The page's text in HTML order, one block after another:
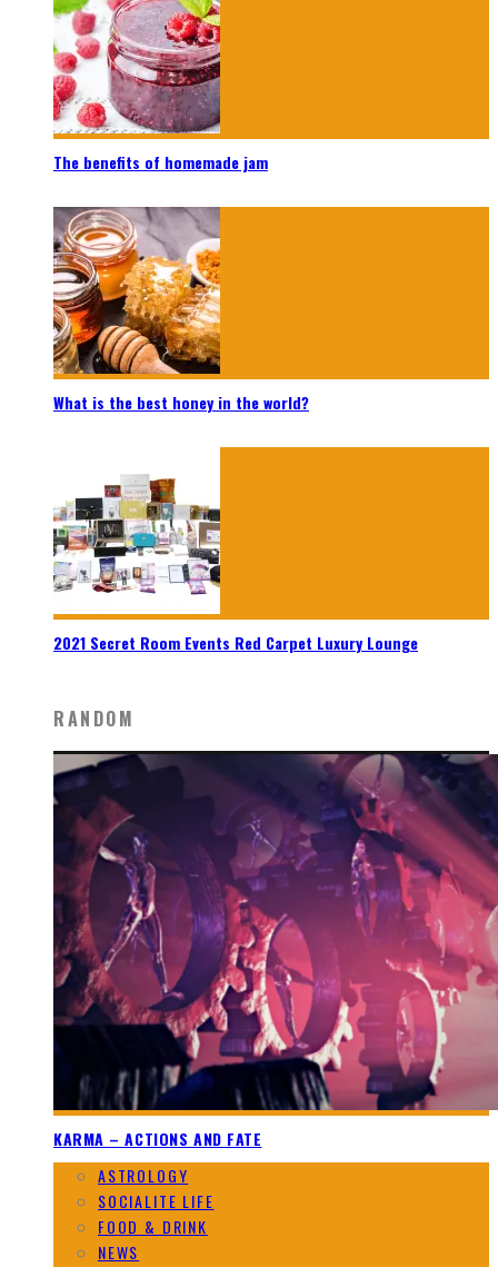
The benefits of homemade jam
What is the best honey in the world?
2021 Secret Room Events Red Carpet Luxury Lounge
RANDOM
KARMA – ACTIONS AND FATE
ASTROLOGY
SOCIALITE LIFE
FOOD & DRINK
NEWS